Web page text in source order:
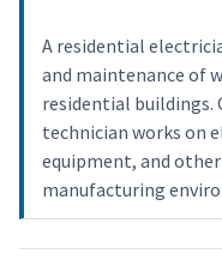
A residential
and maintenance of
residential buildings.
technician works on
equipment, and
manufacturing